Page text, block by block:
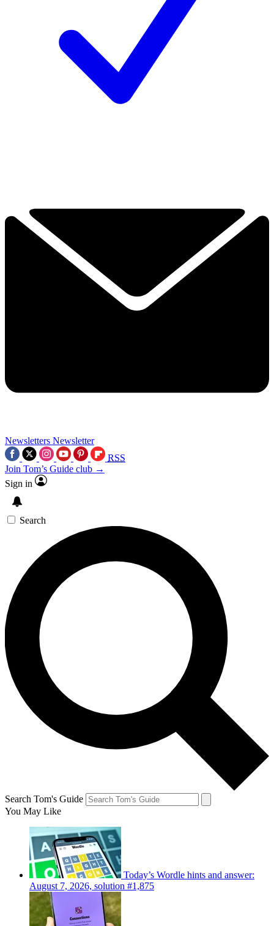
Newsletters Newsletter
RSS
Join Tom’s Guide club →
Sign in
Search
Search Tom's Guide
You May Like
Today’s Wordle hints and answer:
August 7, 2026, solution #1,875